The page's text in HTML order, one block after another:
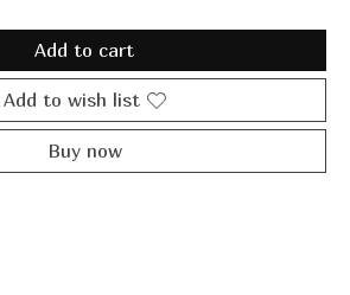
Add to cart
Add to wish list
Buy now